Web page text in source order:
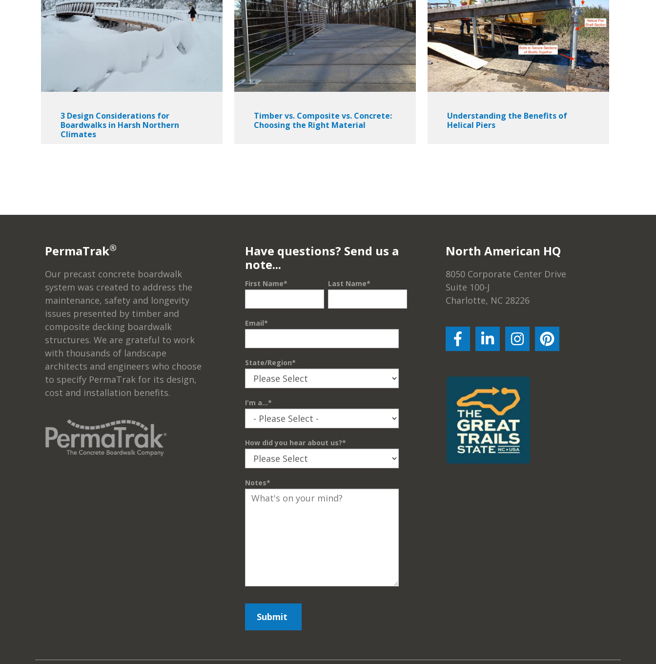
3 Design Considerations for
Boardwalks in Harsh Northern
Climates
Timber vs. Composite vs. Concrete:
Choosing the Right Material
Understanding the Benefits of
Helical Piers
PermaTrak®
Our precast concrete boardwalk
system was created to address the
maintenance, safety and longevity
issues presented by timber and
composite decking boardwalk
structures. We are grateful to work
with thousands of landscape
architects and engineers who choose
to specify PermaTrak for its design,
cost and installation benefits.
Have questions? Send us a
note...
First Name* Last Name*
Email*
State/Region*
I'm a...*
How did you hear about us?*
Notes*
North American HQ
8050 Corporate Center Drive
Suite 100-J
Charlotte, NC 28226